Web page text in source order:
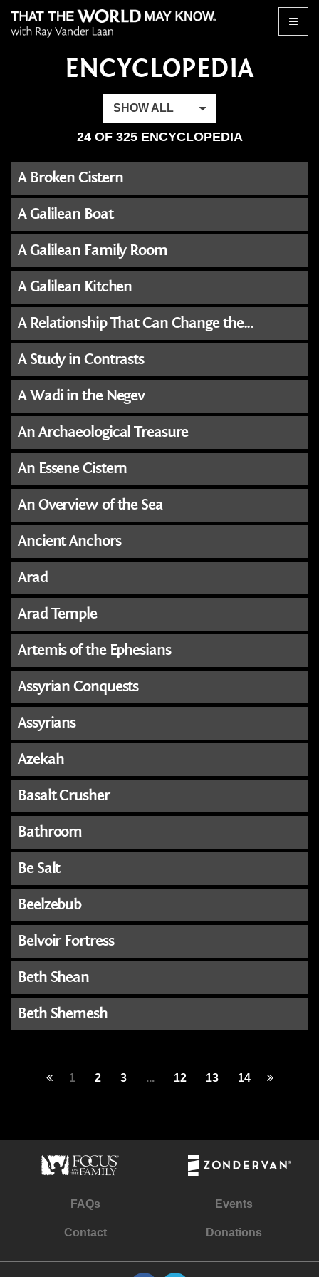
Toggle
ENCYCLOPEDIA
SHOW ALL
24 OF 325 ENCYCLOPEDIA
A Broken Cistern
A Galilean Boat
A Galilean Family Room
A Galilean Kitchen
A Relationship That Can Change the...
A Study in Contrasts
A Wadi in the Negev
An Archaeological Treasure
An Essene Cistern
An Overview of the Sea
Ancient Anchors
Arad
Arad Temple
Artemis of the Ephesians
Assyrian Conquests
Assyrians
Azekah
Basalt Crusher
Bathroom
Be Salt
Beelzebub
Belvoir Fortress
Beth Shean
Beth Shemesh
1 2 3 ... 12 13 14
FAQs Events
Contact Donations